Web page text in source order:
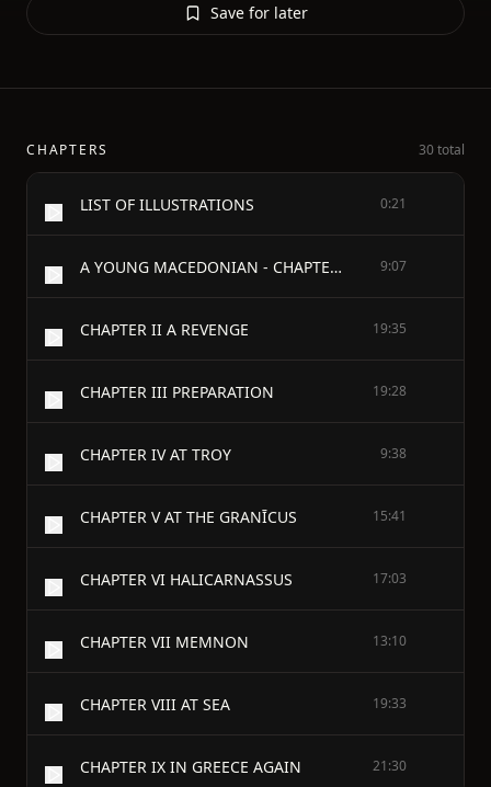
Save for later
CHAPTERS 30 total
LIST OF ILLUSTRATIONS 0:21
A YOUNG MACEDONIAN - CHAPTER I A WRONG 9:07
CHAPTER II A REVENGE 19:35
CHAPTER III PREPARATION 19:28
CHAPTER IV AT TROY 9:38
CHAPTER V AT THE GRANĪCUS 15:41
CHAPTER VI HALICARNASSUS 17:03
CHAPTER VII MEMNON 13:10
CHAPTER VIII AT SEA 19:33
CHAPTER IX IN GREECE AGAIN 21:30